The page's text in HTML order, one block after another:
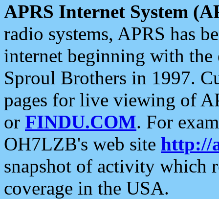
APRS Internet System
radio systems, APRS has
internet beginning with the
Sproul Brothers in 1997.
pages for live viewing of
or FINDU.COM. For
OH7LZB's web site http://
snapshot of activity which
coverage in the USA.